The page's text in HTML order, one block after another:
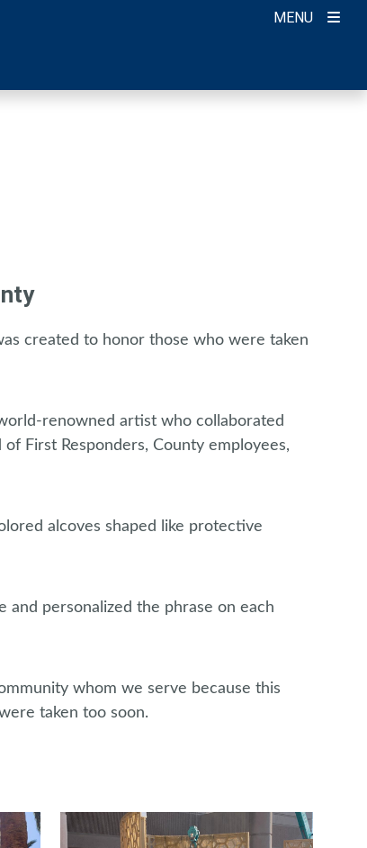
MENU
created to honor those who were taken
renowned artist who collaborated
First Responders, County employees,
alcoves shaped like protective
and personalized the phrase on each
whom we serve because this
taken too soon.